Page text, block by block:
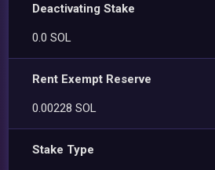
Deactivating Stake
0.0 SOL
Rent Exempt Reserve
0.00228 SOL
Stake Type